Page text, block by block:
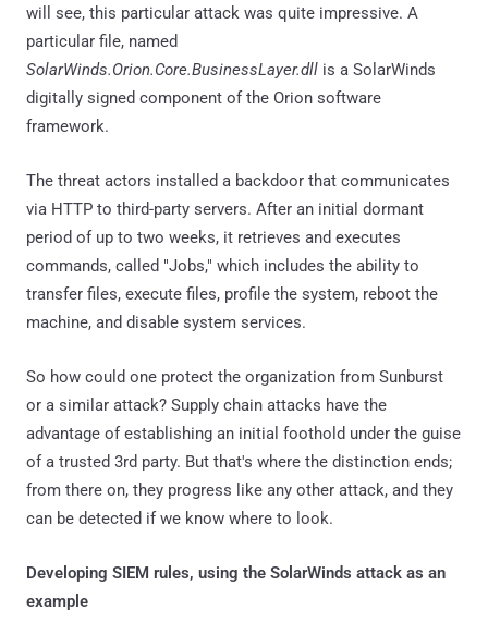
will see, this particular attack was quite impressive. A
particular file, named
SolarWinds.Orion.Core.BusinessLayer.dll is a SolarWinds
digitally signed component of the Orion software
framework.
The threat actors installed a backdoor that communicates
via HTTP to third-party servers. After an initial dormant
period of up to two weeks, it retrieves and executes
commands, called "Jobs," which includes the ability to
transfer files, execute files, profile the system, reboot the
machine, and disable system services.
So how could one protect the organization from Sunburst
or a similar attack? Supply chain attacks have the
advantage of establishing an initial foothold under the guise
of a trusted 3rd party. But that's where the distinction ends;
from there on, they progress like any other attack, and they
can be detected if we know where to look.
Developing SIEM rules, using the SolarWinds attack as an
example